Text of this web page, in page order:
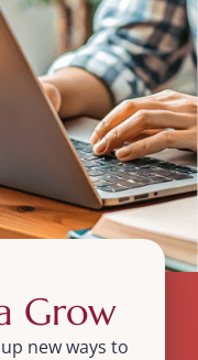
Grow
new ways to